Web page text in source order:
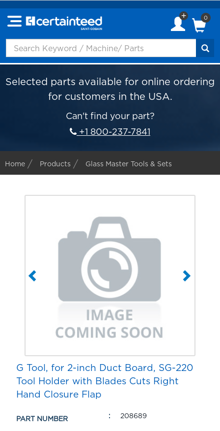
0
Selected parts available for online ordering
for customers in the USA.
Can't find your part?
+1 800-237-7841
Home Products Glass Master Tools & Sets
G Tool, for 2-inch Duct Board, SG-220
Tool Holder with Blades Cuts Right
Hand Closure Flap
PART NUMBER 208689